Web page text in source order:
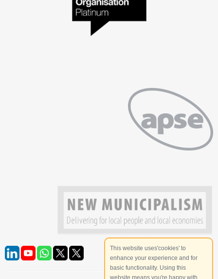
This website uses'cookies' to
enhance your experience and for
basic functionality. Using this
website means you're happy with